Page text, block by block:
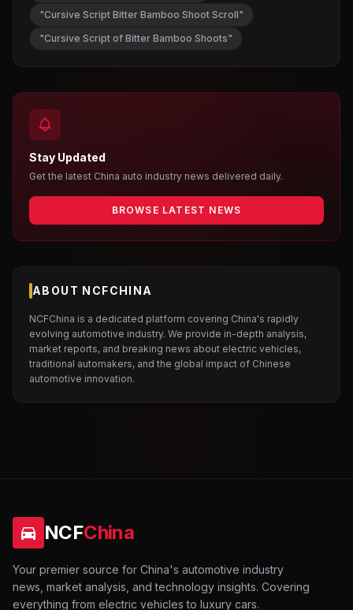
"Cursive Script Bitter Bamboo Shoot Scroll"
"Cursive Script of Bitter Bamboo Shoots"
Stay Updated
Get the latest China auto industry news delivered daily.
BROWSE LATEST NEWS
ABOUT NCFCHINA
NCFChina is a dedicated platform covering China's rapidly
evolving automotive industry. We provide in-depth analysis,
market reports, and breaking news about electric vehicles,
traditional automakers, and the global impact of Chinese
automotive innovation.
NCFChina
Your premier source for China's automotive industry
news, market analysis, and technology insights. Covering
everything from electric vehicles to luxury cars.